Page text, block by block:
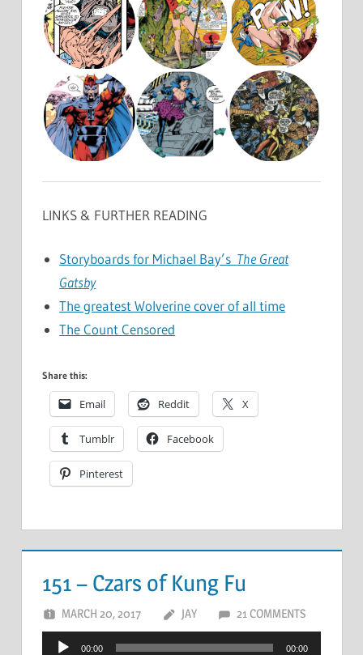
LINKS & FURTHER READING
Storyboards for Michael Bay’s The Great
Gatsby
The greatest Wolverine cover of all time
The Count Censored
Share this:
Email Reddit X
Tumblr Facebook
Pinterest
151 – Czars of Kung Fu
MARCH 20, 2017 JAY 21 COMMENTS
Audio 00:00 00:00